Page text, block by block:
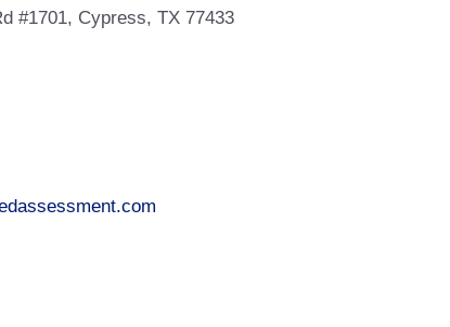
#1701, Cypress, TX 77433